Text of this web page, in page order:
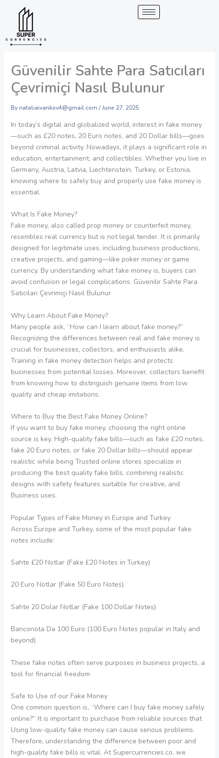
Güvenilir Sahte Para Satıcıları
Çevrimiçi Nasıl Bulunur
Bynataliaivankov4@gmail.com /June 27, 2025
In today’s digital and globalized world, interest in fake money
—such as £20 notes, 20 Euro notes, and 20 Dollar bills—goes
beyond criminal activity. Nowadays, it plays a significant role in
education, entertainment, and collectibles. Whether you live in
Germany, Austria, Latvia, Liechtenstein, Turkey, or Estonia,
knowing where to safely buy and properly use fake money is
essential.
What Is Fake Money?
Fake money, also called prop money or counterfeit money,
resembles real currency but is not legal tender. It is primarily
designed for legitimate uses, including business productions,
creative projects, and gaming—like poker money or game
currency. By understanding what fake money is, buyers can
avoid confusion or legal complications. Güvenilir Sahte Para
Satıcıları Çevrimiçi Nasıl Bulunur
Why Learn About Fake Money?
Many people ask, “How can I learn about fake money?”
Recognizing the differences between real and fake money is
crucial for businesses, collectors, and enthusiasts alike.
Training in fake money detection helps and protects
businesses from potential losses. Moreover, collectors benefit
from knowing how to distinguish genuine items from low
quality and cheap imitations.
Where to Buy the Best Fake Money Online?
If you want to buy fake money, choosing the right online
source is key. High-quality fake bills—such as fake £20 notes,
fake 20 Euro notes, or fake 20 Dollar bills—should appear
realistic while being Trusted online stores specialize in
producing the best quality fake bills, combining realistic
designs with safety features suitable for creative, and
Business uses.
Popular Types of Fake Money in Europe and Turkey
Across Europe and Turkey, some of the most popular fake
notes include:
Sahte £20 Notlar (Fake £20 Notes in Turkey)
20 Euro Notlar (Fake 50 Euro Notes)
Sahte 20 Dolar Notlar (Fake 100 Dollar Notes)
Banconota Da 100 Euro (100 Euro Notes popular in Italy and
beyond)
These fake notes often serve purposes in business projects, a
tool for financial freedom
Safe to Use of our Fake Money
One common question is, “Where can I buy fake money safely
online?” It is important to purchase from reliable sources that
Using low-quality fake money can cause serious problems.
Therefore, understanding the difference between poor and
high-quality fake bills is vital. At Supercurrencies.co, we